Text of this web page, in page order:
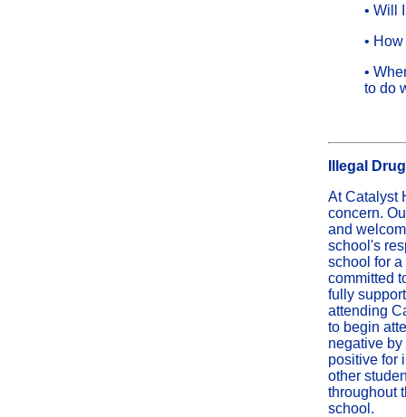
• Will
•
•
to do
Illegal
At Catalyst
concern.
and
school's
school for
committed
fully
attending
to begin
negative
positive for
other
throughout
school.